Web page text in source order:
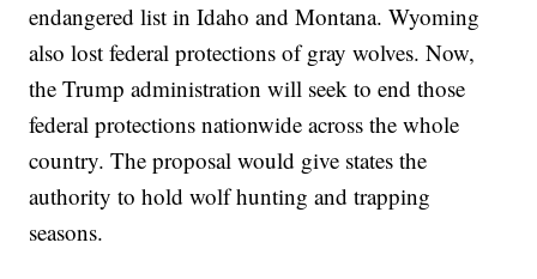
endangered list in Idaho and Montana. Wyoming
also lost federal protections of gray wolves. Now,
the Trump administration will seek to end those
federal protections nationwide across the whole
country. The proposal would give states the
authority to hold wolf hunting and trapping
seasons.